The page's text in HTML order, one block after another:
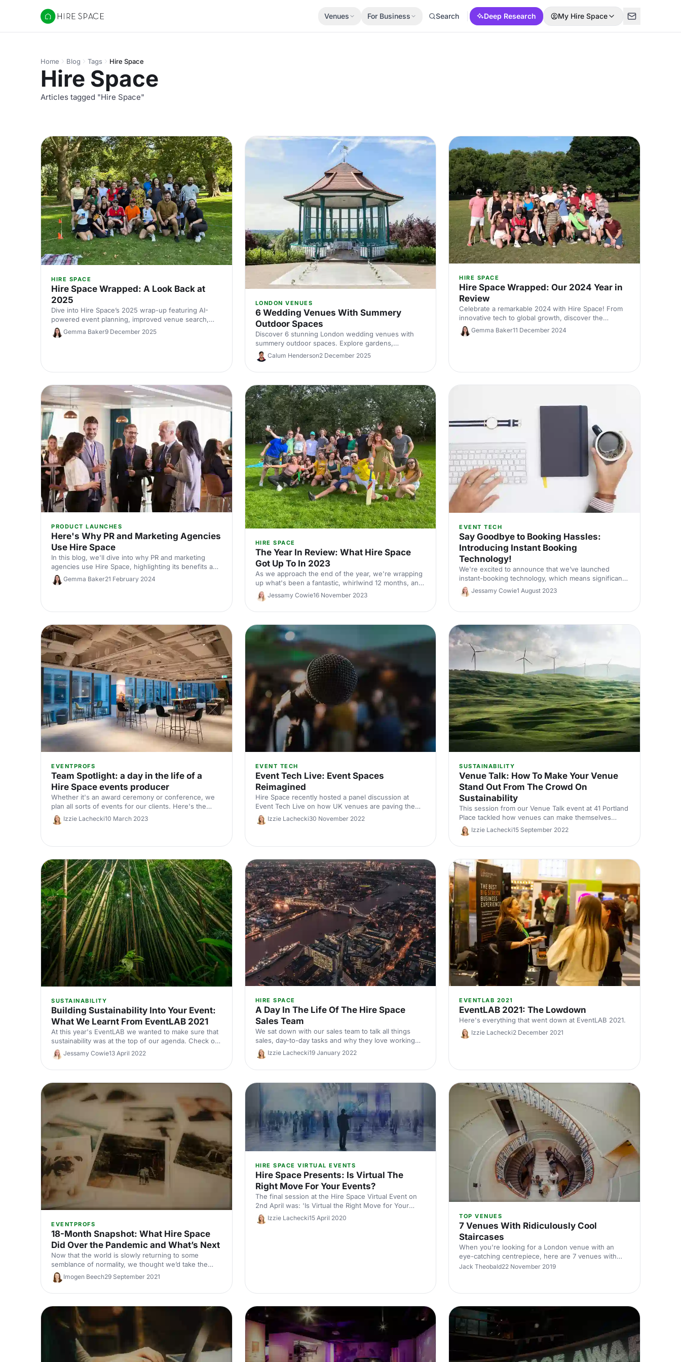
Hire Space
Venues For Business Search Deep Research My Hire Space
Home Blog Tags Hire Space
Hire Space
Articles tagged "Hire Space"
HIRE SPACE
Hire Space Wrapped: A Look Back at
2025
Dive into Hire Space’s 2025 wrap-up featuring AI-
powered event planning, improved venue search,
and industry trends for 2026. Your guide to smarter,
faster, data-led event planning.
Gemma Baker9 December 2025
LONDON VENUES
6 Wedding Venues With Summery
Outdoor Spaces
Discover 6 stunning London wedding venues with
summery outdoor spaces. Explore gardens,
courtyards and terraces, with capacities, standout
features and planning tips to nail your alfresco
celebration. Shortlist and enquire today.
Calum Henderson2 December 2025
HIRE SPACE
Hire Space Wrapped: Our 2024 Year in
Review
Celebrate a remarkable 2024 with Hire Space! From
innovative tech to global growth, discover the
milestones that made this year unforgettable. Join us
for a festive year in review!
Gemma Baker11 December 2024
PRODUCT LAUNCHES
Here's Why PR and Marketing Agencies
Use Hire Space
In this blog, we'll dive into why PR and marketing
agencies use Hire Space, highlighting its benefits and
how it supports the delivery of successful events.
Gemma Baker21 February 2024
HIRE SPACE
The Year In Review: What Hire Space
Got Up To In 2023
As we approach the end of the year, we're wrapping
up what's been a fantastic, whirlwind 12 months, and
looking forward to the year ahead! Check out what
2023 had in store for us and where we'll be heading
next!
Jessamy Cowie16 November 2023
EVENT TECH
Say Goodbye to Booking Hassles:
Introducing Instant Booking
Technology!
We're excited to announce that we’ve launched
instant-booking technology, which means significant
time savings for event planners. Here's the lowdown!
Jessamy Cowie1 August 2023
EVENTPROFS
Team Spotlight: a day in the life of a
Hire Space events producer
Whether it's an award ceremony or conference, we
plan all sorts of events for our clients. Here's the
inside scoop on a day in the life of our Head of Client
Delivery, Fiona Price.
Izzie Lachecki10 March 2023
EVENT TECH
Event Tech Live: Event Spaces
Reimagined
Hire Space recently hosted a panel discussion at
Event Tech Live on how UK venues are paving the
way with innovative event technology. Read the
takeaways!
Izzie Lachecki30 November 2022
SUSTAINABILITY
Venue Talk: How To Make Your Venue
Stand Out From The Crowd On
Sustainability
This session from our Venue Talk event at 41 Portland
Place tackled how venues can make themselves
stand out by being more sustainable.
Izzie Lachecki15 September 2022
SUSTAINABILITY
Building Sustainability Into Your Event:
What We Learnt From EventLAB 2021
At this year's EventLAB we wanted to make sure that
sustainability was at the top of our agenda. Check out
what we did, what we learnt, and what we'll do
differently next time in this piece.
Jessamy Cowie13 April 2022
HIRE SPACE
A Day In The Life Of The Hire Space
Sales Team
We sat down with our sales team to talk all things
sales, day-to-day tasks and why they love working
for Hire Space. Check it out!
Izzie Lachecki19 January 2022
EVENTLAB 2021
EventLAB 2021: The Lowdown
Here's everything that went down at EventLAB 2021.
Izzie Lachecki2 December 2021
EVENTPROFS
18-Month Snapshot: What Hire Space
Did Over the Pandemic and What’s Next
Now that the world is slowly returning to some
semblance of normality, we thought we’d take the
chance to share a bit about what’s been happening
here at Hire Space. And maybe, to blow our own
trumpet just a little bit (forgive us, we’re feeling
Imogen Beech29 September 2021
HIRE SPACE VIRTUAL EVENTS
Hire Space Presents: Is Virtual The
Right Move For Your Events?
The final session at the Hire Space Virtual Event on
2nd April was: 'Is Virtual the Right Move for Your
Events?'. Here's the key takeaways.
Izzie Lachecki15 April 2020 TOP VENUES
7 Venues With Ridiculously Cool
Staircases
When you're looking for a London venue with an
eye-catching centrepiece, here are 7 venues with
staircases that will literally blow your mind!
Jack Theobald22 November 2019